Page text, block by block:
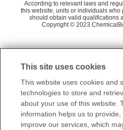
68812-92-0
99.9%
According to relevant laws and
this website, units or individuals
should obtain valid qualifications
Copyright © 2023
This site uses cookies
This website uses cookies and
technologies to store and
about your use of this website.
information helps us to provide,
improve our services, which